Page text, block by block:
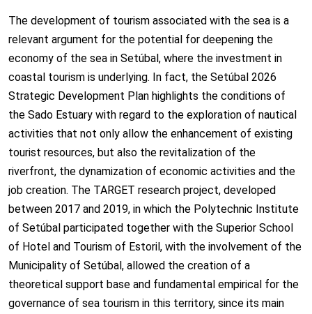
The development of tourism associated with the sea is a
relevant argument for the potential for deepening the
economy of the sea in Setúbal, where the investment in
coastal tourism is underlying. In fact, the Setúbal 2026
Strategic Development Plan highlights the conditions of
the Sado Estuary with regard to the exploration of nautical
activities that not only allow the enhancement of existing
tourist resources, but also the revitalization of the
riverfront, the dynamization of economic activities and the
job creation. The TARGET research project, developed
between 2017 and 2019, in which the Polytechnic Institute
of Setúbal participated together with the Superior School
of Hotel and Tourism of Estoril, with the involvement of the
Municipality of Setúbal, allowed the creation of a
theoretical support base and fundamental empirical for the
governance of sea tourism in this territory, since its main